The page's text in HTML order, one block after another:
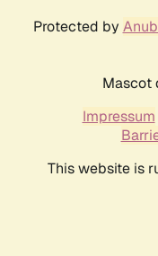
Protected by
Mascot
Impressum
This website is